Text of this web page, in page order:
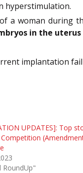
hyperstimulation.
a woman during
in the
implantation
UPDATES]: Top
RoundUp"